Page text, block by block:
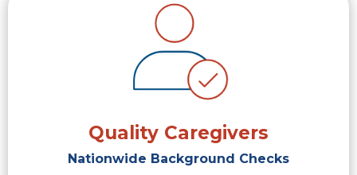
Quality Caregivers
Nationwide Background Checks